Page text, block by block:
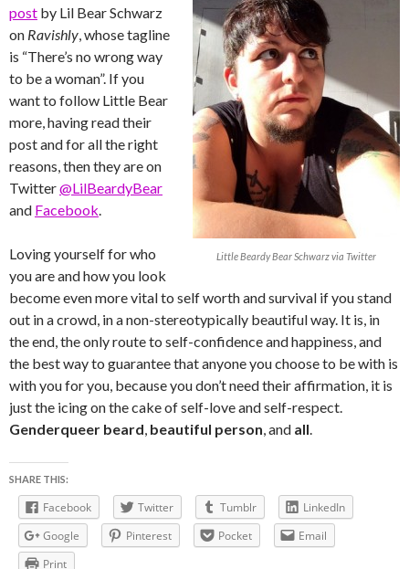
Little Beardy Bear Schwarz via Twitter
post by Lil Bear Schwarz
on Ravishly, whose tagline
is “There’s no wrong way
to be a woman”. If you
want to follow Little Bear
more, having read their
post and for all the right
reasons, then they are on
Twitter@LilBeardyBear
and Facebook.
Loving yourself for who
you are and how you look
become even more vital to self worth and survival if you stand
out in a crowd, in a non-stereotypically beautiful way. It is, in
the end, the only route to self-confidence and happiness, and
the best way to guarantee that anyone you choose to be with is
with you for you, because you don’t need their affirmation, it is
just the icing on the cake of self-love and self-respect.
Genderqueer beard, beautiful person, and all.
SHARE THIS:
Facebook Twitter Tumblr
LinkedIn
Google
Pinterest Pocket
Email
Print